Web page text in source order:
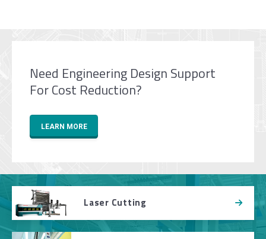
Need Engineering Design Support
For Cost Reduction?
LEARN MORE
Laser Cutting